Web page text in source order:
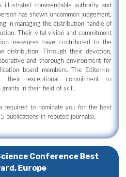
illustrated commendable authority and
has shown uncommon judgement,
in managing the distribution handle of
Their vital vision and commitment
measures have contributed to the
distribution. Through their devotion,
and thorough environment for
board members. The Editor-in-
their exceptional commitment to
grants in their field of skill.
required to nominate you for the best
publications in reputed journals).
Conference Best
Europe